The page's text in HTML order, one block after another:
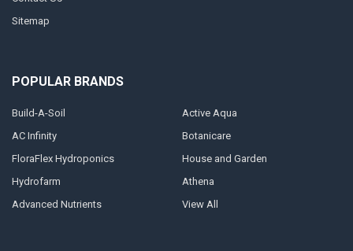
Sitemap
POPULAR BRANDS
Build-A-Soil
AC Infinity
FloraFlex Hydroponics
Hydrofarm
Advanced Nutrients
Active Aqua
Botanicare
House and Garden
Athena
View All